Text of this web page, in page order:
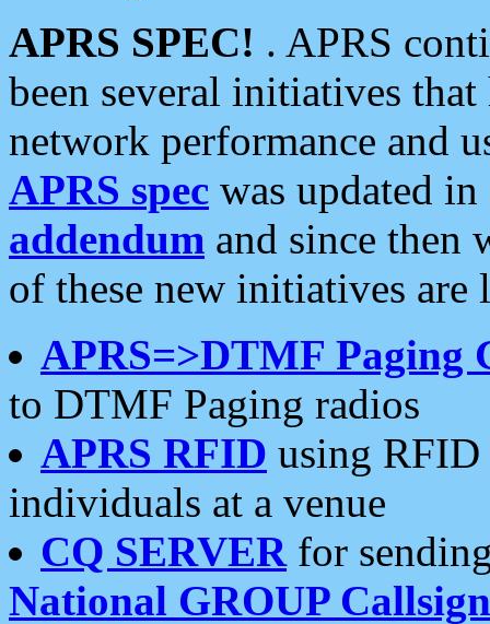
APRS SPEC! . APRS
been several initiatives
network performance and
APRS spec was updated
addendum and since then
of these new initiatives are
APRS=>DTMF Paging
to DTMF Paging radios
APRS RFID using RFID
individuals at a venue
CQ SERVERfor
National GROUP